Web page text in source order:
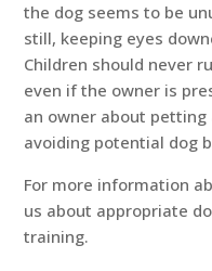
the dog seems to be
still, keeping eyes
Children should never
even if the owner is
an owner about petting
avoiding potential dog
For more information
us about appropriate
training.